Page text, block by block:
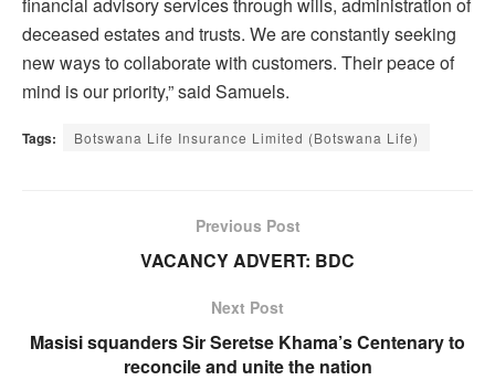
deceased estates and trusts. We are constantly seeking
new ways to collaborate with customers. Their peace of
mind is our priority,” said Samuels.
Tags: Botswana Life Insurance Limited (Botswana Life)
Previous Post
VACANCY ADVERT: BDC
Next Post
Masisi squanders Sir Seretse Khama’s Centenary to
reconcile and unite the nation